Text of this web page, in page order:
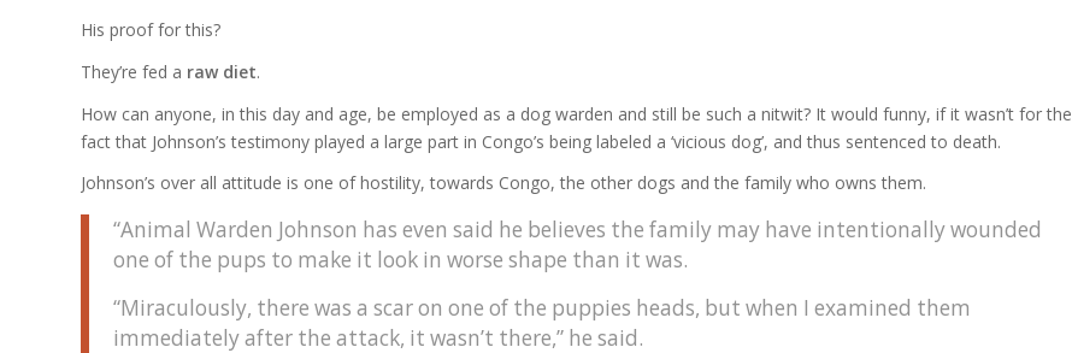
His proof for this?
They’re fed a raw diet.
How can anyone, in this day and age, be employed as a dog warden and still be such a nitwit? It would funny, if it wasn’t for the
fact that Johnson’s testimony played a large part in Congo’s being labeled a ‘vicious dog’, and thus sentenced to death.
Johnson’s over all attitude is one of hostility, towards Congo, the other dogs and the family who owns them.
“Animal Warden Johnson has even said he believes the family may have intentionally wounded
one of the pups to make it look in worse shape than it was.
“Miraculously, there was a scar on one of the puppies heads, but when I examined them
immediately after the attack, it wasn’t there,” he said.